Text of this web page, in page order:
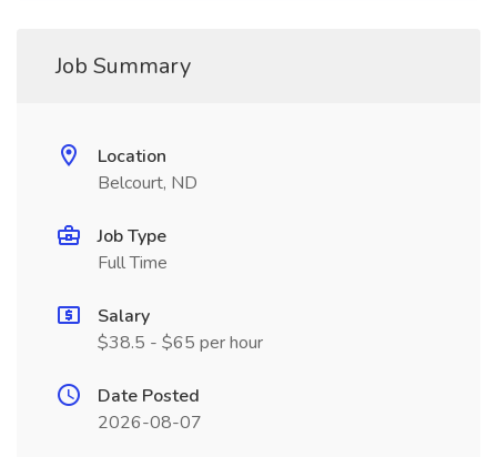
Job Summary
Location
Belcourt, ND
Job Type
Full Time
Salary
$38.5 - $65 per hour
Date Posted
2026-08-07